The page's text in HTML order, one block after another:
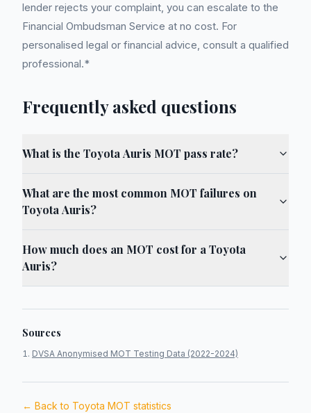
lender rejects your complaint, you can escalate to the
Financial Ombudsman Service at no cost. For
personalised legal or financial advice, consult a qualified
professional.*
Frequently asked questions
What is the Toyota Auris MOT pass rate?
What are the most common MOT failures on
Toyota Auris?
How much does an MOT cost for a Toyota
Auris?
Sources
DVSA Anonymised MOT Testing Data (2022-2024)
← Back to Toyota MOT statistics